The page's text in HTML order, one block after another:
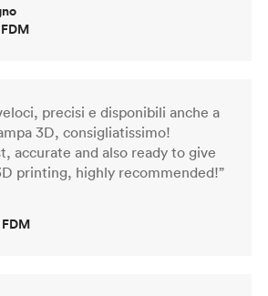
precisi e disponibili anche a
3D, consigliatissimo!
accurate and also ready to give
printing, highly recommended!”